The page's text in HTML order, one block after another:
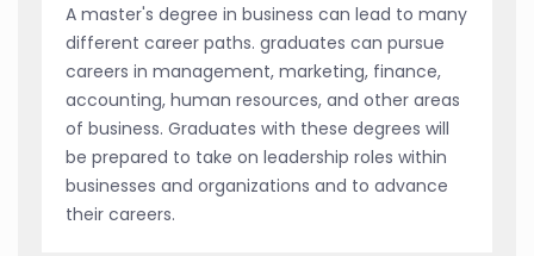
A master's degree in business can lead to many
different career paths. graduates can pursue
careers in management, marketing, finance,
accounting, human resources, and other areas
of business. Graduates with these degrees will
be prepared to take on leadership roles within
businesses and organizations and to advance
their careers.